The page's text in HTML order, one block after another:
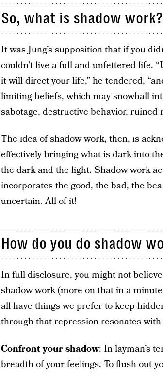
So, what is shadow work?
It was Jung’s supposition that if you
couldn’t live a full and unfettered life.
it will direct your life,” he tendered,
limiting beliefs, which may snowball
sabotage, destructive behavior, ruined
The idea of shadow work, then, is
effectively bringing what is dark into
the dark and the light. Shadow work
incorporates the good, the bad, the
uncertain. All of it!
How do you do shadow
In full disclosure, you might not
shadow work (more on that in a
all have things we prefer to keep
through that repression resonates
Confront your shadow: In layman’s
breadth of your feelings. To flush out